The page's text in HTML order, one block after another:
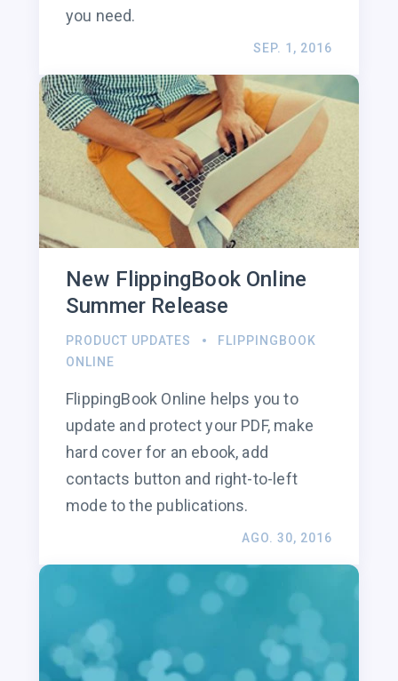
you need.
SEP. 1, 2016
New FlippingBook Online
Summer Release
PRODUCT UPDATES
FLIPPINGBOOK
ONLINE
FlippingBook Online helps you to
update and protect your PDF, make
hard cover for an ebook, add
contacts button and right-to-left
mode to the publications.
AGO. 30, 2016